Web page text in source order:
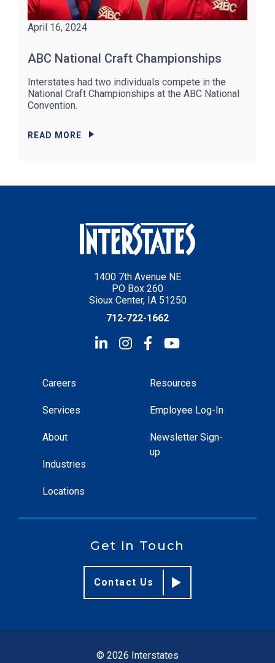
April 16, 2024
ABC National Craft Championships
Interstates had two individuals compete in the
National Craft Championships at the ABC National
Convention.
READ MORE
1400 7th Avenue NE
PO Box 260
Sioux Center, IA 51250
712-722-1662
Careers
Services
About
Industries
Locations
Resources
Employee Log-In
Newsletter Sign-
up
Get In Touch
Contact Us
© 2026 Interstates